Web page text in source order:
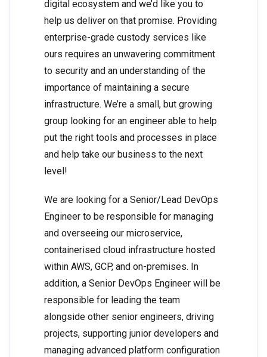
digital ecosystem and we’d like you to
help us deliver on that promise. Providing
enterprise-grade custody services like
ours requires an unwavering commitment
to security and an understanding of the
importance of maintaining a secure
infrastructure. We’re a small, but growing
group looking for an engineer able to help
put the right tools and processes in place
and help take our business to the next
level!
We are looking for a Senior/Lead DevOps
Engineer to be responsible for managing
and overseeing our microservice,
containerised cloud infrastructure hosted
within AWS, GCP, and on-premises. In
addition, a Senior DevOps Engineer will be
responsible for leading the team
alongside other senior engineers, driving
projects, supporting junior developers and
managing advanced platform configuration